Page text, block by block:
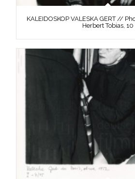
KALEIDOSKOP VALESKA GERT //
Herbert Tobias, 10